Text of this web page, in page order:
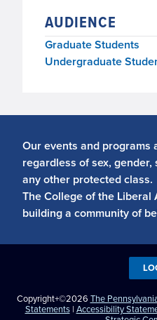
AUDIENCE
Graduate Students
Undergraduate
Our events and programs
regardless of sex,
any other protected class.
The College of the
building a community of
Copyright+©2026 The
Statements| Accessibility